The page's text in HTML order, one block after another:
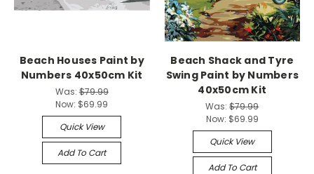
Beach Houses Paint by
Numbers 40x50cm Kit
Was:$79.99
Now: $69.99
Quick View
Add To Cart
Beach Shack and Tyre
Swing Paint by Numbers
40x50cm Kit
Was:$79.99
Now: $69.99
Quick View
Add To Cart